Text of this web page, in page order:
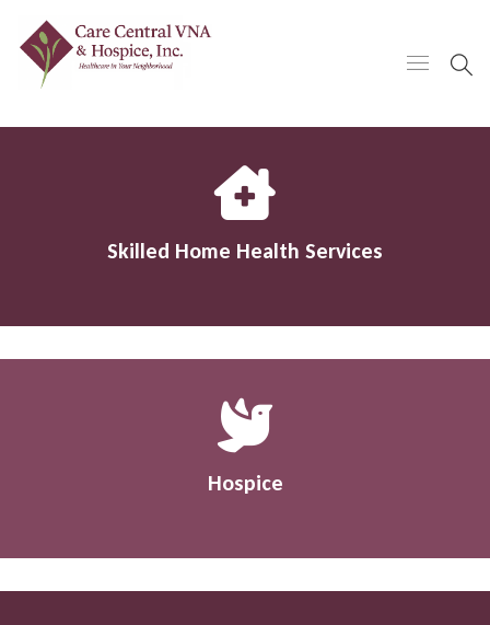
Skilled Home Health Services
Hospice